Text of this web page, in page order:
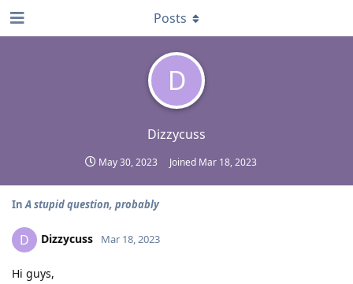
D
Dizzycuss
May 30, 2023 Joined Mar 18, 2023
Posts
InA stupid question, probably
D Dizzycuss Mar 18, 2023
Hi guys,